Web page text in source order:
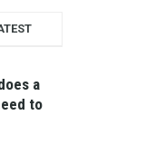
a
to